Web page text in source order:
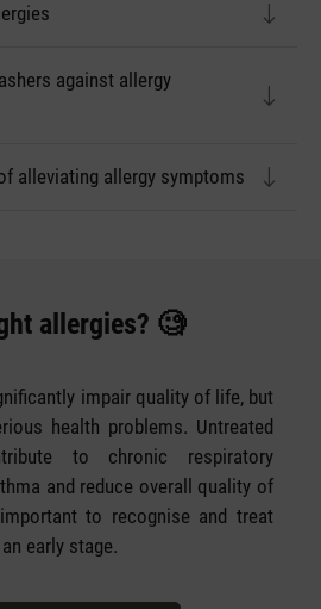
against allergy
alleviating allergy symptoms
allergies? 🧐
impair quality of life, but
health problems. Untreated
to chronic respiratory
and reduce overall quality of
to recognise and treat
early stage.